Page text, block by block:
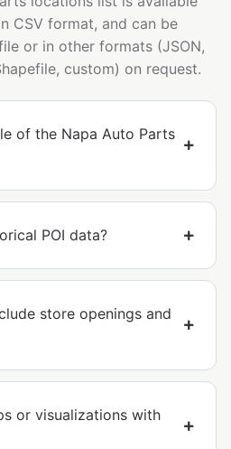
CSV format, and can be
or in other formats (JSON,
custom) on request.
of the Napa Auto Parts
POI data?
store openings and
or visualizations with